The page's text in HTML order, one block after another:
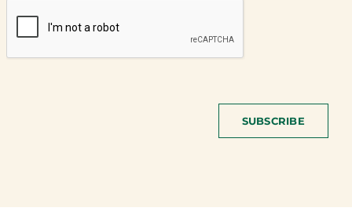
SUBSCRIBE